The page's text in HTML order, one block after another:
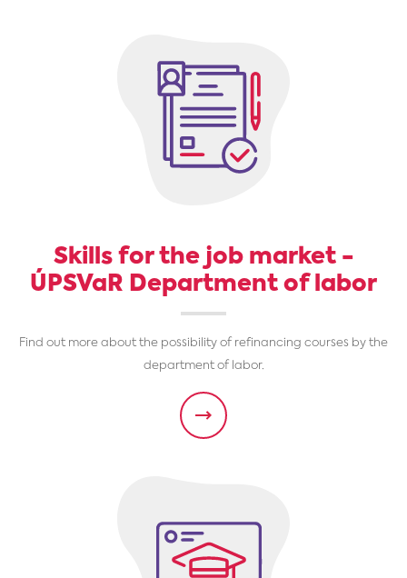
Skills for the job market -
ÚPSVaR Department of labor
Find out more about the possibility of refinancing courses by the
department of labor.